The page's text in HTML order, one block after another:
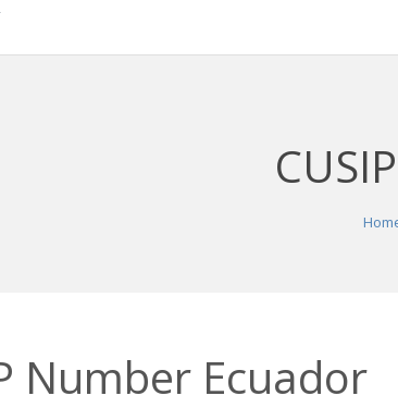
Number Ecuador